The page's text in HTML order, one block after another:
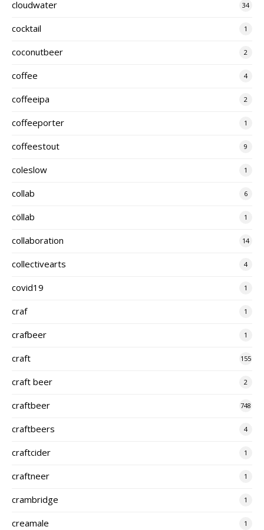
cloudwater 34
cocktail 1
coconutbeer 2
coffee 4
coffeeipa 2
coffeeporter 1
coffeestout 9
coleslow 1
collab 6
cöllab 1
collaboration 14
collectivearts 4
covid19 1
craf 1
crafbeer 1
craft 155
craft beer 2
craftbeer 748
craftbeers 4
craftcider 1
craftneer 1
crambridge 1
creamale 1